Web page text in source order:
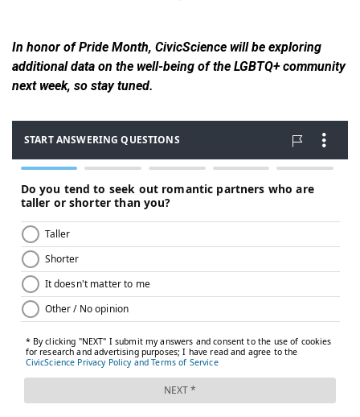
In honor of Pride Month, CivicScience will be exploring
additional data on the well-being of the LGBTQ+ community
next week, so stay tuned.